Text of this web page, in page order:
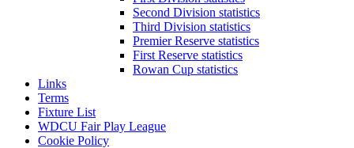
Second Division statistics
Third Division statistics
Premier Reserve statistics
First Reserve statistics
Rowan Cup statistics
Links
Terms
Fixture List
WDCU Fair Play League
Cookie Policy